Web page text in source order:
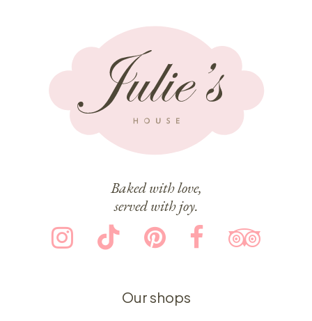
Baked with love,
served with joy.
Our shops